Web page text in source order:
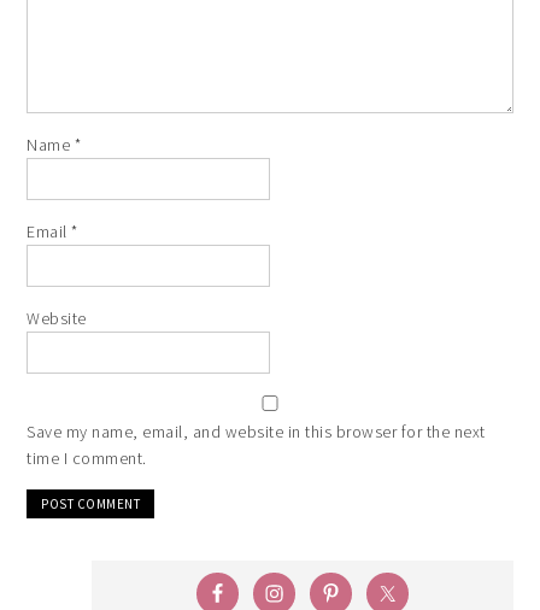
Name *
Email*
Website
Save my name, email, and website in this browser for the next
time I comment.